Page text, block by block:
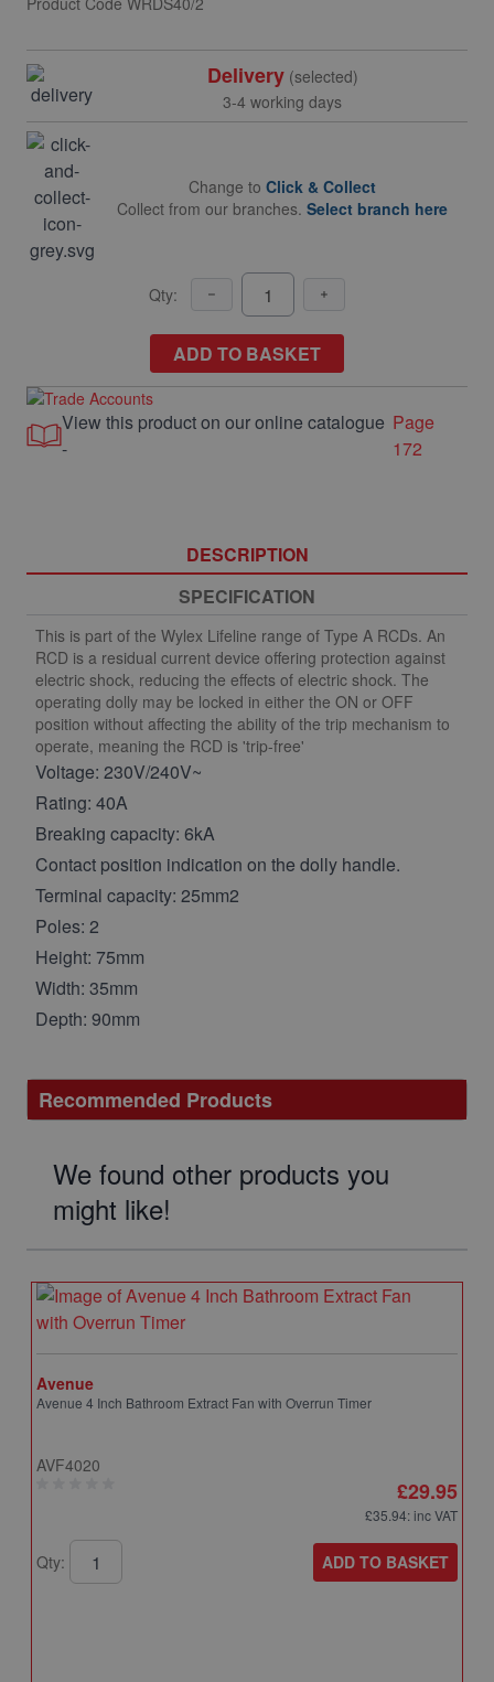
Delivery(selected)
3-4 working days
Change to Click & Collect
Collect from our branches. Select branch here
Qty:
ADD TO BASKET
View this product on our online catalogue
-
Page
172
DESCRIPTION
SPECIFICATION
This is part of the Wylex Lifeline range of Type A RCDs. An
RCD is a residual current device offering protection against
electric shock, reducing the effects of electric shock. The
operating dolly may be locked in either the ON or OFF
position without affecting the ability of the trip mechanism to
operate, meaning the RCD is 'trip-free'
Voltage: 230V/240V~
Rating: 40A
Breaking capacity: 6kA
Contact position indication on the dolly handle.
Terminal capacity: 25mm2
Poles: 2
Height: 75mm
Width: 35mm
Depth: 90mm
Recommended Products
We found other products you
might like!
Avenue
Avenue 4 Inch Bathroom Extract Fan with Overrun Timer
AVF4020
£29.95
£35.94: inc VAT
Qty: ADD TO BASKET